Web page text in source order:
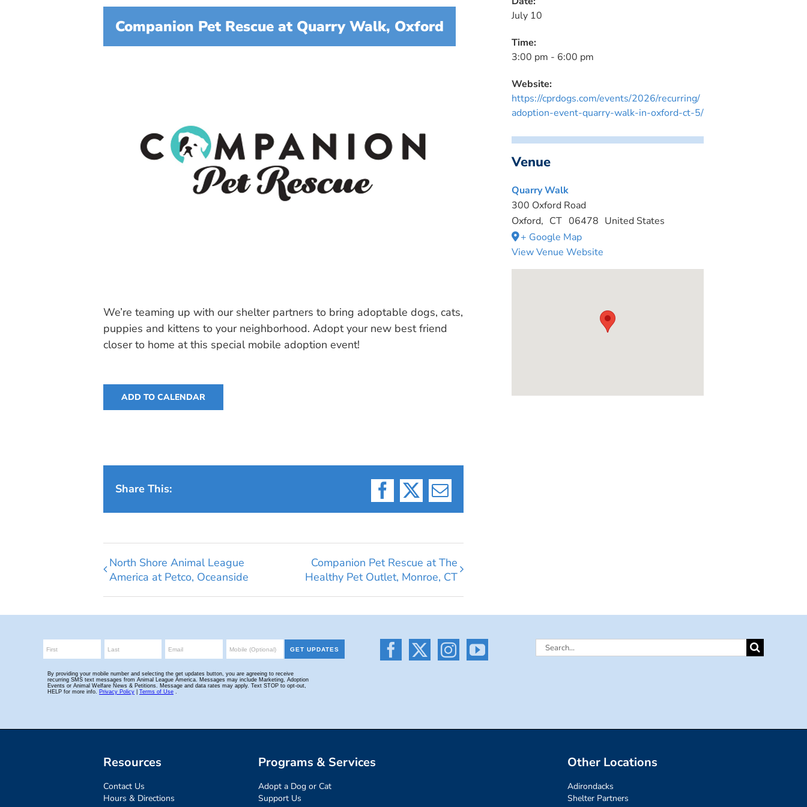
Companion Pet Rescue at Quarry Walk, Oxford
We’re teaming up with our shelter partners to bring adoptable dogs, cats,
puppies and kittens to your neighborhood. Adopt your new best friend
closer to home at this special mobile adoption event!
ADD TO CALENDAR
Share This:
Facebook
X Email
North Shore Animal League
America at Petco, Oceanside
Companion Pet Rescue at The
Healthy Pet Outlet, Monroe, CT
July 10
Time:
3:00 pm - 6:00 pm
Website:
https://cprdogs.com/events/2026/recurring/
adoption-event-quarry-walk-in-oxford-ct-5/
Venue
Quarry Walk
300 Oxford Road
Oxford, CT 06478 United States
+ Google Map
View Venue Website
Search
Resources
Contact Us
Hours & Directions
Programs & Services
Adopt a Dog or Cat
Support Us
Other Locations
Adirondacks
Shelter Partners